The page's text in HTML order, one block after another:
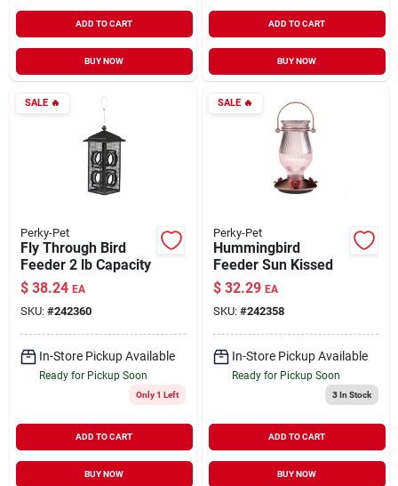
ADD TO CART
BUY NOW
ADD TO CART
BUY NOW
SALE🔥
Perky-Pet
Fly Through Bird
Feeder 2 lb Capacity
$ 38.24 EA
SKU: #242360
In-Store Pickup Available
Ready for Pickup Soon
Only 1 Left
ADD TO CART
BUY NOW
SALE🔥
Perky-Pet
Hummingbird
Feeder Sun Kissed
$ 32.29 EA
SKU: #242358
In-Store Pickup Available
Ready for Pickup Soon
3In Stock
ADD TO CART
BUY NOW